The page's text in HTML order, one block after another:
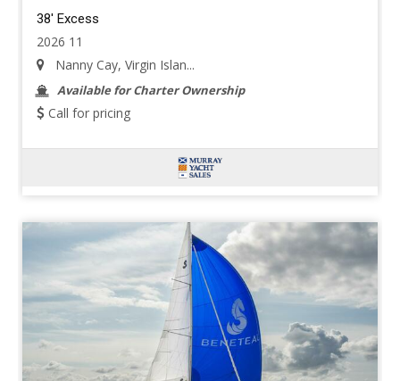
38' Excess
2026 11
Nanny Cay, Virgin Islan...
Available for Charter Ownership
Call for pricing